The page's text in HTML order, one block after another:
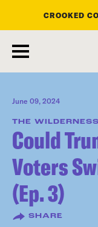
main
content
CROOKED
June 09, 2024
THE WILDERNESS
Could
Voters
(Ep. 3)
SHARE